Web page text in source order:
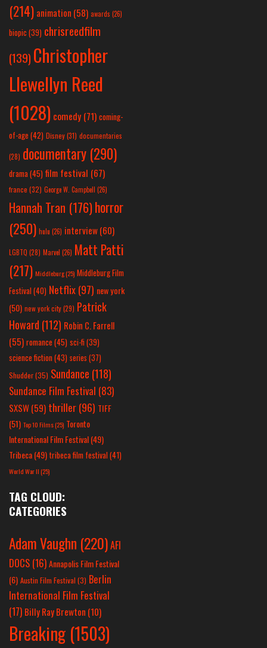
(214) animation (58) awards (26)
biopic (39) chrisreedfilm
(139) Christopher
Llewellyn Reed
(1028) comedy (71) coming-
of-age (42) Disney(31) documentaries
(28) documentary (290)
drama(45) film festival (67)
france (32) George W. Campbell (26)
Hannah Tran (176)horror
(250) hulu (26) interview(60)
LGBTQ (28) Marvel (26) Matt Patti
(217) Middleburg(25) Middleburg Film
Festival(40) Netflix(97) new york
(50) new york city(29) Patrick
Howard (112) Robin C. Farrell
(55) romance(45) sci-fi (39)
science fiction(43) series (37)
Shudder(35) Sundance (118)
Sundance Film Festival (83)
SXSW(59) thriller(96) TIFF
(51) Top 10 Films(25) Toronto
International Film Festival(49)
Tribeca(49) tribeca film festival(41)
World War II(25)
TAG CLOUD:
CATEGORIES
Adam Vaughn (220)AFI
DOCS (16)Annapolis Film Festival
(6) Austin Film Festival (3) Berlin
International Film Festival
(17) Billy Ray Brewton (10)
Breaking (1503)